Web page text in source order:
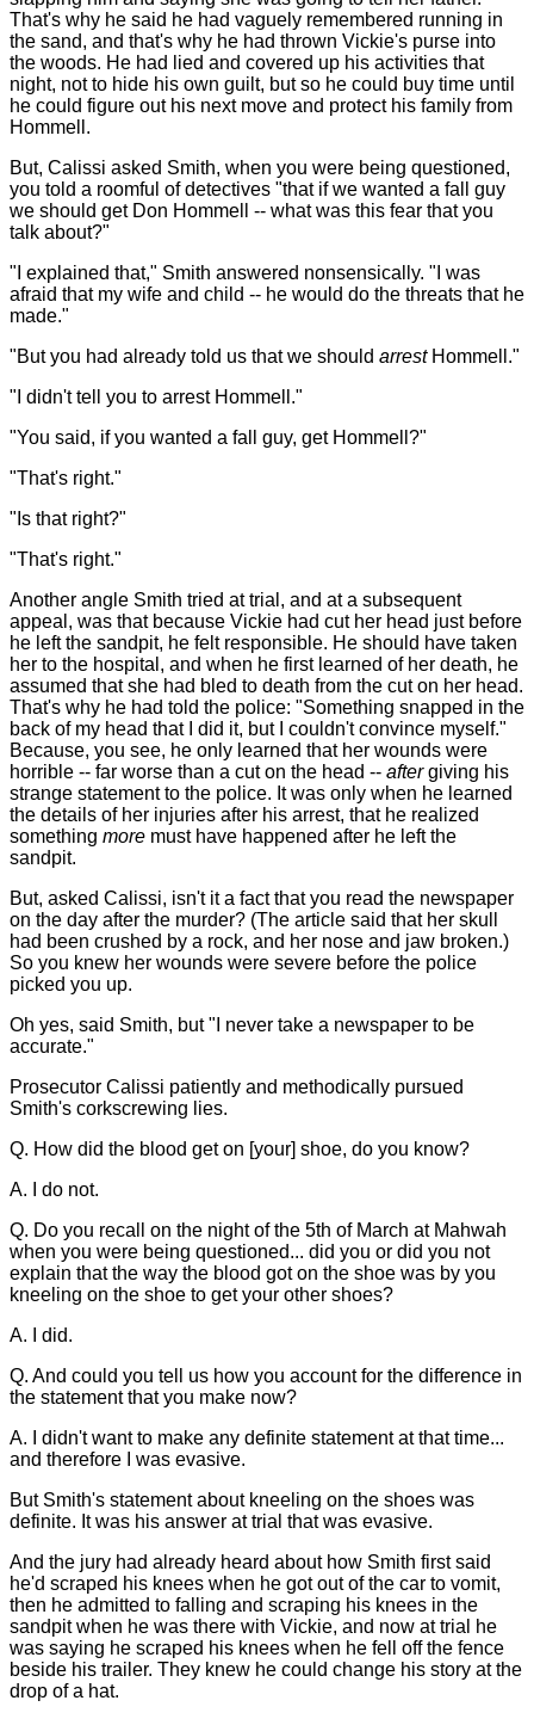
That's why he said he had vaguely remembered running in
the sand, and that's why he had thrown Vickie's purse into
the woods. He had lied and covered up his activities that
night, not to hide his own guilt, but so he could buy time until
he could figure out his next move and protect his family from
Hommell.
But, Calissi asked Smith, when you were being questioned,
you told a roomful of detectives "that if we wanted a fall guy
we should get Don Hommell -- what was this fear that you
talk about?"
"I explained that," Smith answered nonsensically. "I was
afraid that my wife and child -- he would do the threats that he
made."
"But you had already told us that we should arrestHommell."
"I didn't tell you to arrest Hommell."
"You said, if you wanted a fall guy, get Hommell?"
"That's right."
"Is that right?"
"That's right."
Another angle Smith tried at trial, and at a subsequent
appeal, was that because Vickie had cut her head just before
he left the sandpit, he felt responsible. He should have taken
her to the hospital, and when he first learned of her death, he
assumed that she had bled to death from the cut on her head.
That's why he had told the police: "Something snapped in the
back of my head that I did it, but I couldn't convince myself."
Because, you see, he only learned that her wounds were
horrible -- far worse than a cut on the head -- aftergiving his
strange statement to the police. It was only when he learned
the details of her injuries after his arrest, that he realized
something more must have happened after he left the
sandpit.
But, asked Calissi, isn't it a fact that you read the newspaper
on the day after the murder? (The article said that her skull
had been crushed by a rock, and her nose and jaw broken.)
So you knew her wounds were severe before the police
picked you up.
Oh yes, said Smith, but "I never take a newspaper to be
accurate."
Prosecutor Calissi patiently and methodically pursued
Smith's corkscrewing lies.
Q. How did the blood get on [your] shoe, do you know?
A. I do not.
Q. Do you recall on the night of the 5th of March at Mahwah
when you were being questioned... did you or did you not
explain that the way the blood got on the shoe was by you
kneeling on the shoe to get your other shoes?
A. I did.
Q. And could you tell us how you account for the difference in
the statement that you make now?
A. I didn't want to make any definite statement at that time...
and therefore I was evasive.
But Smith's statement about kneeling on the shoes was
definite. It was his answer at trial that was evasive.
And the jury had already heard about how Smith first said
he'd scraped his knees when he got out of the car to vomit,
then he admitted to falling and scraping his knees in the
sandpit when he was there with Vickie, and now at trial he
was saying he scraped his knees when he fell off the fence
beside his trailer. They knew he could change his story at the
drop of a hat.